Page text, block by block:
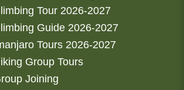
Tour 2026-2027
Guide 2026-2027
Tours 2026-2027
Group Tours
Joining